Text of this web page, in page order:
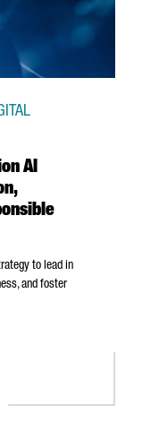
AI
to lead in
and foster